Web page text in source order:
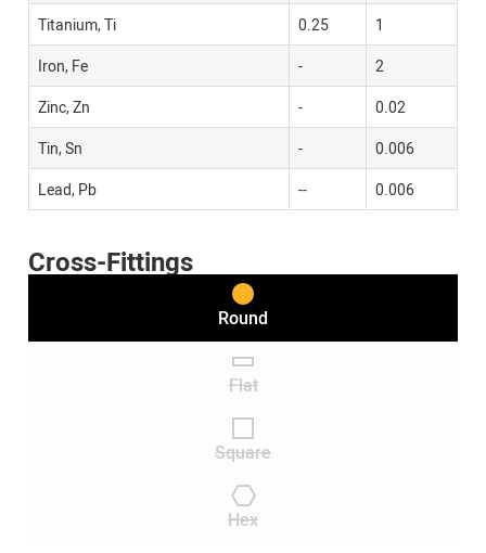
Titanium, Ti 0.25
1
Iron, Fe
-
2
Zinc, Zn
-
0.02
Tin, Sn
-
0.006
Lead, Pb
-- 0.006
Cross-Fittings
Round
Flat
Square
Hex